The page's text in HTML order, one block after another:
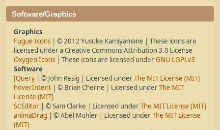
Software/Graphics
Graphics
Fugue Icons | © 2012 Yusuke Kamiyamane | These icons are
licensed under a Creative Commons Attribution 3.0 License
Oxygen Icons | These icons are licensed underGNU LGPLv3
Software
JQuery | © John Resig | Licensed underThe MIT License (MIT)
hoverIntent | © Brian Cherne | Licensed underThe MIT
License (MIT)
SCEditor | © Sam Clarke | Licensed underThe MIT License (MIT)
animaDrag | © Abel Mohler | Licensed underThe MIT License
(MIT)